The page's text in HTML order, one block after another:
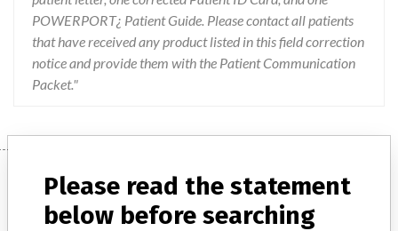
POWERPORT¿ Patient Guide. Please contact all patients
that have received any product listed in this field correction
notice and provide them with the Patient Communication
Packet."
Device
Please read the statement
below before searching